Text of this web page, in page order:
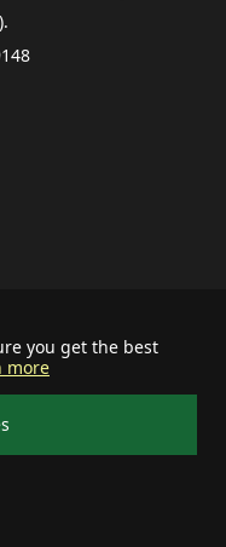
you get the best
more